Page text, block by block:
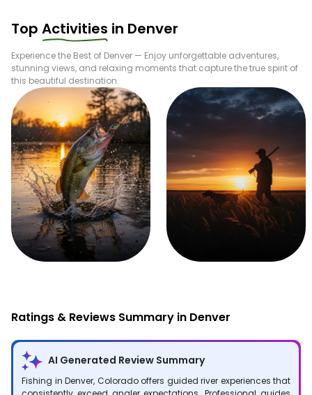
Top Activities in Denver
Experience the Best of Denver — Enjoy unforgettable adventures,
stunning views, and relaxing moments that capture the true spirit of
this beautiful destination.
Ratings & Reviews Summary in Denver
AI Generated Review Summary
Fishing in Denver, Colorado offers guided river experiences that